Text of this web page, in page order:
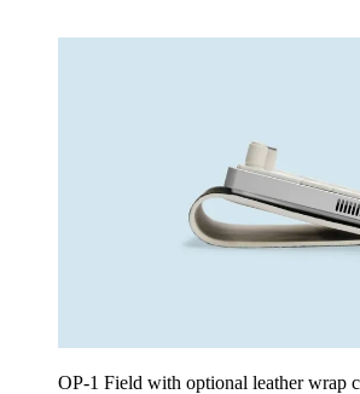
OP-1 Field with optional leather wrap